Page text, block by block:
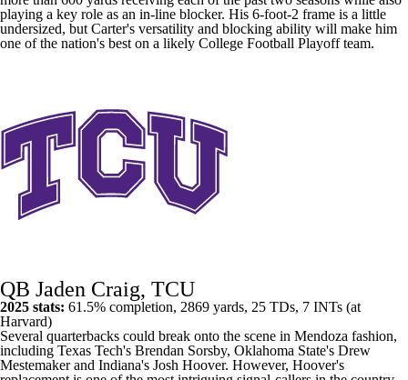
playing a key role as an in-line blocker. His 6-foot-2 frame is a little
undersized, but Carter's versatility and blocking ability will make him
one of the nation's best on a likely College Football Playoff team.
QB Jaden Craig, TCU
2025 stats: 61.5% completion, 2869 yards, 25 TDs, 7 INTs (at
Harvard)
Several quarterbacks could break onto the scene in Mendoza fashion,
including Texas Tech's Brendan Sorsby, Oklahoma State's Drew
Mestemakerand Indiana's Josh Hoover. However, Hoover's